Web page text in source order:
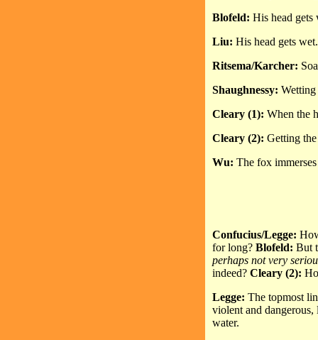
Blofeld: His head
Liu: His head gets
Ritsema/Karcher:
Shaughnessy: Wetting
Cleary (1): When the
Cleary (2): Getting
Wu: The fox
Confucius/Legge:
for long? Blofeld: But
perhaps not very
indeed?Cleary (2):
Legge: The topmost
violent and
water.